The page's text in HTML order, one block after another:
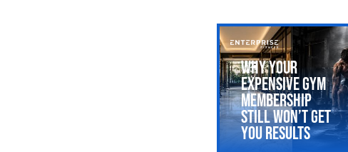
Why Your
Expensive Gym
Membership
Still Won’t Get
You Results